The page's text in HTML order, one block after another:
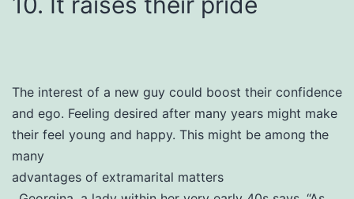
The interest of a new guy could boost their confidence
and ego. Feeling desired after many years might make
their feel young and happy. This might be among the
many
advantages of extramarital matters